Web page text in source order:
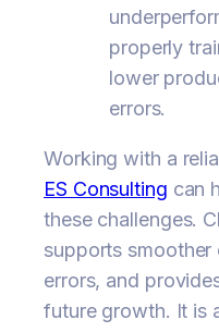
properly
lower
errors.
Working with a
ES Consulting can
these challenges.
supports smoother
errors, and
future growth. It is